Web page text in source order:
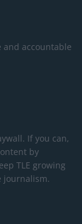
and accountable
If you can,
by
TLE growing
journalism.